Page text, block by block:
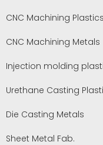
CNC Machining Plastics
CNC Machining Metals
Injection molding
Urethane Casting
Die Casting Metals
Sheet Metal Fab.